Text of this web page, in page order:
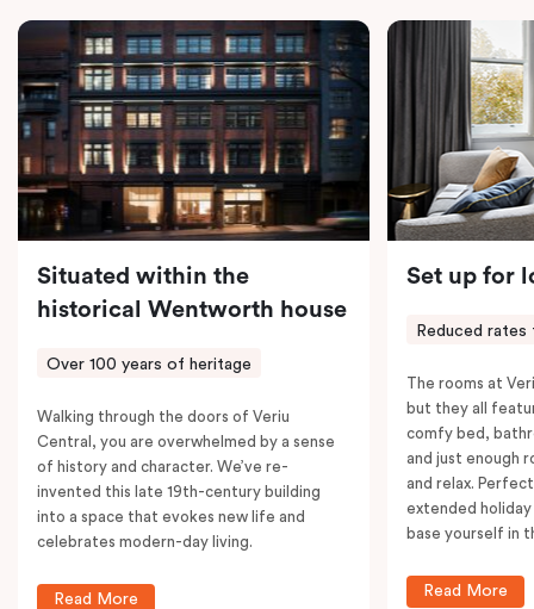
including a Smart LED TV with Netflix, a Nespresso
coffee machine, a bar fridge, and an in-room safe.
Spacious, stylish, and fully equipped – it’s everything
you need for a comfortable stay.
Situated within the
historical Wentworth house
Over 100 years of heritage
Walking through the doors of Veriu
Central, you are overwhelmed by a sense
of history and character. We’ve re-
invented this late 19th-century building
into a space that evokes new life and
celebrates modern-day living.
Read More
Set up for
Reduced rates
The rooms at
but they all
comfy bed,
and just enough
and relax.
extended
base yourself in
Read More